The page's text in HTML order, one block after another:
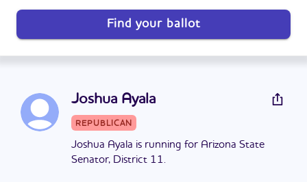
Find your ballot
Joshua Ayala
REPUBLICAN
Joshua Ayala is running for Arizona State
Senator, District 11.